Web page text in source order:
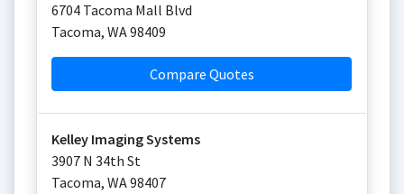
6704 Tacoma Mall Blvd
Tacoma, WA98409
Compare Quotes
Kelley Imaging Systems
3907 N 34th St
Tacoma, WA98407